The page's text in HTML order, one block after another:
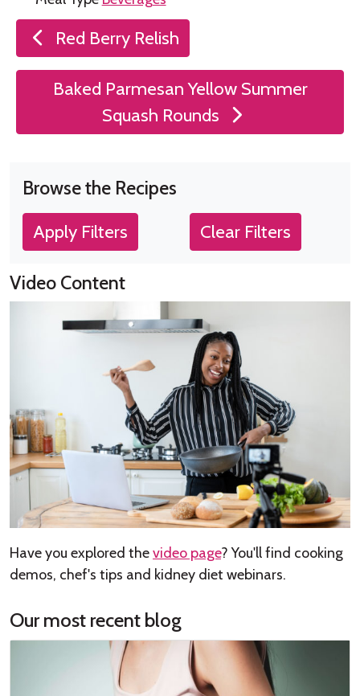
Post
navigation
Red Berry Relish
Baked Parmesan Yellow Summer
Squash Rounds
Browse the Recipes
Apply Filters Clear Filters
Video Content
Have you explored thevideo page? You'll find cooking
demos, chef's tips and kidney diet webinars.
Our most recent blog